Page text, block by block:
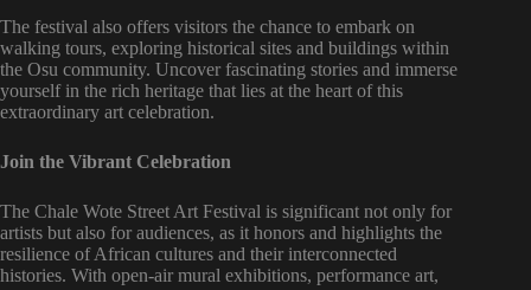
The festival also offers visitors the chance to embark on
walking tours, exploring historical sites and buildings within
the Osu community. Uncover fascinating stories and immerse
yourself in the rich heritage that lies at the heart of this
extraordinary art celebration.
Join the Vibrant Celebration
The Chale Wote Street Art Festival is significant not only for
artists but also for audiences, as it honors and highlights the
resilience of African cultures and their interconnected
histories. With open-air mural exhibitions, performance art,